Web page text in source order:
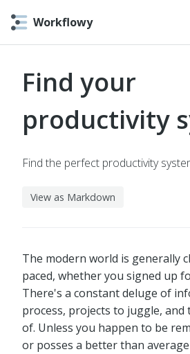
Workflowy
Find your
productivity
Find the perfect productivity
View as Markdown
The modern world is generally
paced, whether you signed up
There's a constant deluge of
process, projects to juggle, and
of. Unless you happen to be
or posses a better than